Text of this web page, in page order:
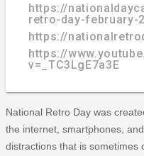
https://
retro-day-february-
https://
https://
v=_TC3LgE7a3E
National Retro Day was
the internet, smartphones,
distractions that is sometimes